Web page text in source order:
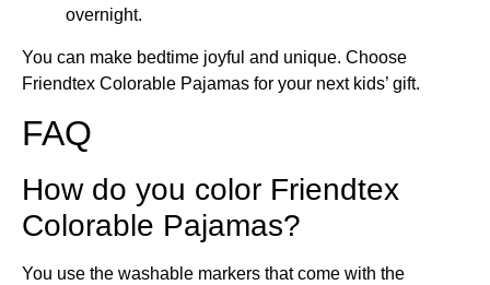
overnight.
You can make bedtime joyful and unique. Choose
Friendtex Colorable Pajamas for your next kids’ gift.
FAQ
How do you color Friendtex
Colorable Pajamas?
You use the washable markers that come with the